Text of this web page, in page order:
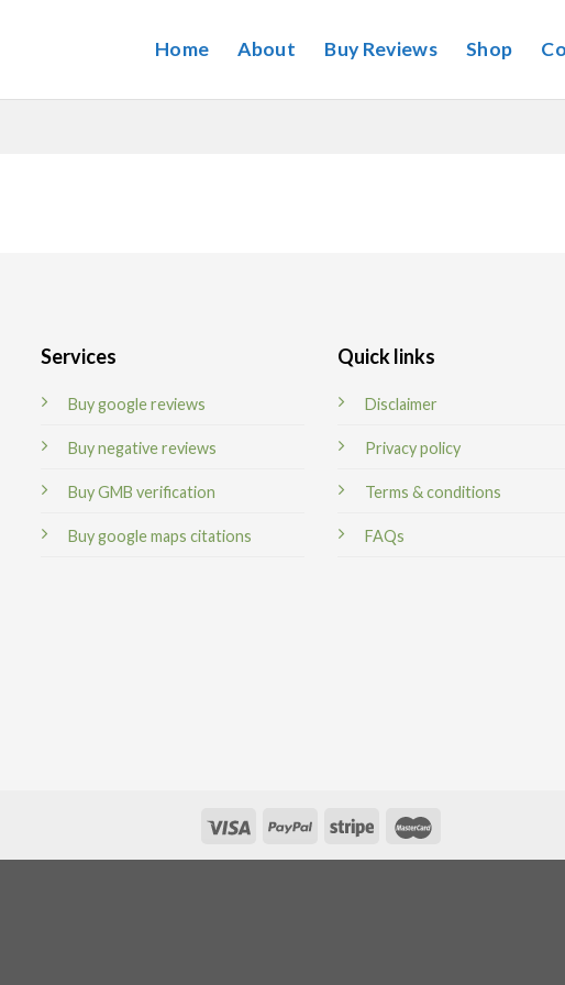
Home About Buy Reviews Shop
Services
Buy google reviews
Buy negative reviews
Buy GMB verification
Buy google maps citations
Quick links
Disclaimer
Privacy policy
Terms & conditions
FAQs